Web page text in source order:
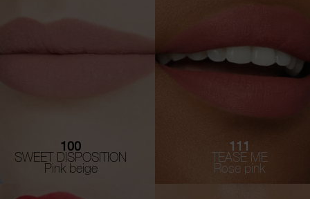
100
SWEET DISPOSITION
Pink beige
111
TEASE ME
Rose pink